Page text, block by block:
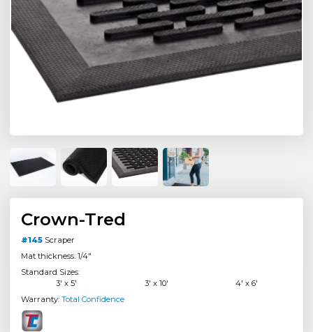
Crown-Tred
#145 Scraper
Mat thickness: 1/4"
Standard Sizes:
3' x 5'
3' x 10'
4' x 6'
Warranty: Total Confidence